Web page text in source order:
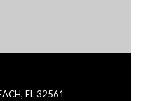
FL 32561